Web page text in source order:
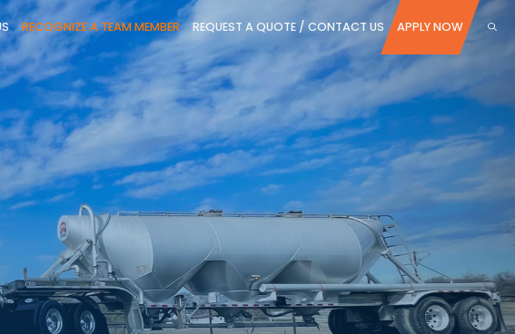
RECOGNIZE A TEAM MEMBER REQUEST A QUOTE / CONTACT US APPLY NOW